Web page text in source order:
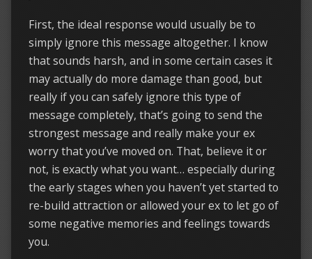
First, the ideal response would usually be to
simply ignore this message altogether. I know
that sounds harsh, and in some certain cases it
may actually do more damage than good, but
really if you can safely ignore this type of
message completely, that’s going to send the
strongest message and really make your ex
worry that you’ve moved on. That, believe it or
not, is exactly what you want… especially during
the early stages when you haven’t yet started to
re-build attraction or allowed your ex to let go of
some negative memories and feelings towards
you.